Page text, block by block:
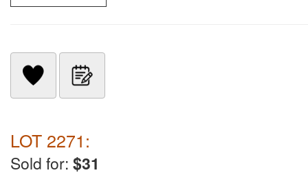
LOT 2271:
Sold for: $31